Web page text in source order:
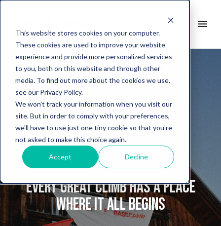
This website stores cookies on your computer.
These cookies are used to improve your website
experience and provide more personalized services
to you, both on this website and through other
media. To find out more about the cookies we use,
see our Privacy Policy.
We won't track your information when you visit our
site. But in order to comply with your preferences,
we'll have to use just one tiny cookie so that you're
not asked to make this choice again.
Accept Decline
menu
search
Every great climb has a place
where it all begins